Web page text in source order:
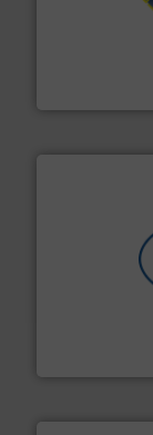
containment
solutions for